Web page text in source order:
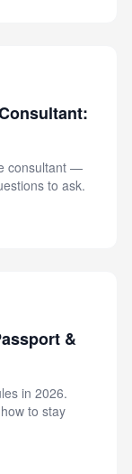
consultant —
to ask.
&
in 2026.
to stay